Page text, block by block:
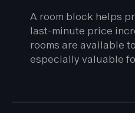
A room block helps
last-minute price
rooms are available
especially valuable